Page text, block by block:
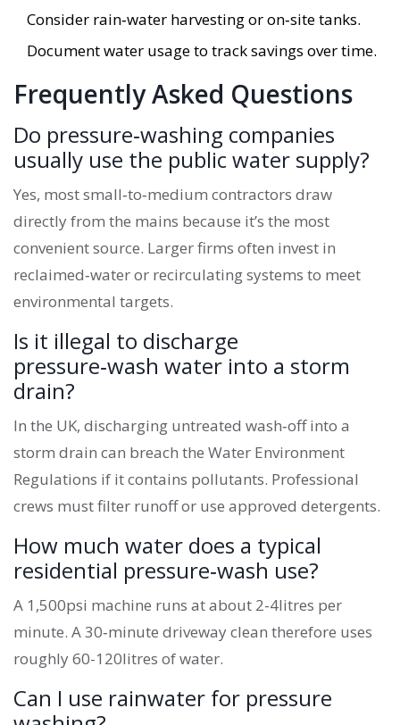
Consider rain‑water harvesting or on‑site tanks.
Document water usage to track savings over time.
Frequently Asked Questions
Do pressure‑washing companies
usually use the public water supply?
Yes, most small‑to‑medium contractors draw
directly from the mains because it’s the most
convenient source. Larger firms often invest in
reclaimed‑water or recirculating systems to meet
environmental targets.
Is it illegal to discharge
pressure‑wash water into a storm
drain?
In the UK, discharging untreated wash‑off into a
storm drain can breach the Water Environment
Regulations if it contains pollutants. Professional
crews must filter runoff or use approved detergents.
How much water does a typical
residential pressure‑wash use?
A 1,500psi machine runs at about 2-4litres per
minute. A 30‑minute driveway clean therefore uses
roughly 60-120litres of water.
Can I use rainwater for pressure